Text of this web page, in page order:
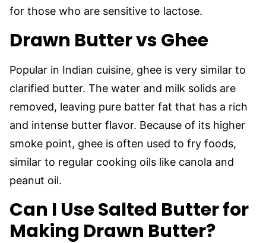
for those who are sensitive to lactose.
Drawn Butter vs Ghee
Popular in Indian cuisine, ghee is very similar to
clarified butter. The water and milk solids are
removed, leaving pure batter fat that has a rich
and intense butter flavor. Because of its higher
smoke point, ghee is often used to fry foods,
similar to regular cooking oils like canola and
peanut oil.
Can I Use Salted Butter for
Making Drawn Butter?